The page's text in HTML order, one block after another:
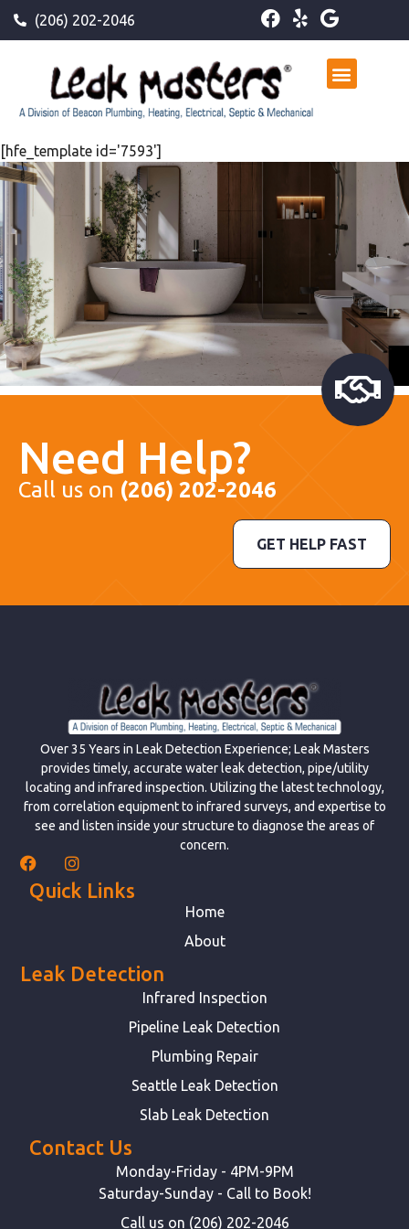
(206) 202-2046
[hfe_template id='7593']
Need Help?
Call us on (206) 202-2046
GET HELP FAST
Over 35 Years in Leak Detection Experience; Leak Masters
provides timely, accurate water leak detection, pipe/utility
locating and infrared inspection. Utilizing the latest technology,
from correlation equipment to infrared surveys, and expertise to
see and listen inside your structure to diagnose the areas of
concern.
Quick Links
Home
About
Leak Detection
Infrared Inspection
Pipeline Leak Detection
Plumbing Repair
Seattle Leak Detection
Slab Leak Detection
Contact Us
Monday-Friday - 4PM-9PM
Saturday-Sunday - Call to Book!
Call us on (206) 202-2046